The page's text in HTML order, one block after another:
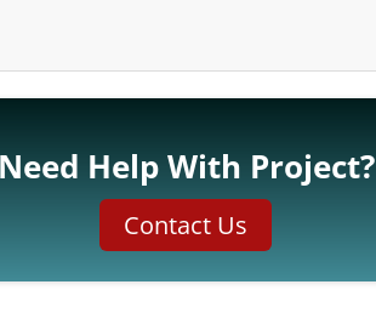
Need Help With Project?
Contact Us